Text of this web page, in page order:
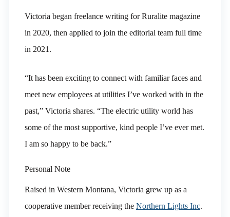
Victoria began freelance writing for Ruralite magazine
in 2020, then applied to join the editorial team full time
in 2021.
“It has been exciting to connect with familiar faces and
meet new employees at utilities I’ve worked with in the
past,” Victoria shares. “The electric utility world has
some of the most supportive, kind people I’ve ever met.
I am so happy to be back.”
Personal Note
Raised in Western Montana, Victoria grew up as a
cooperative member receiving the Northern Lights Inc.